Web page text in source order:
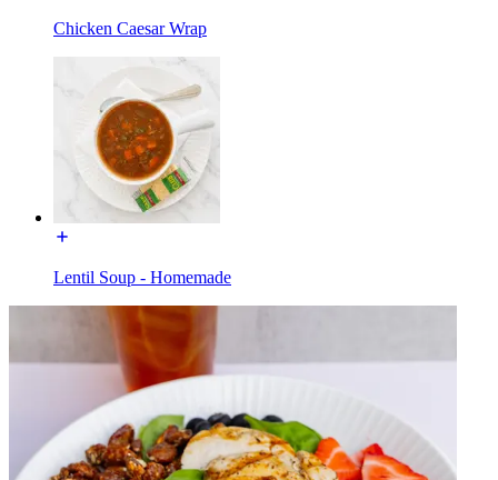
Chicken Caesar Wrap
Lentil Soup - Homemade